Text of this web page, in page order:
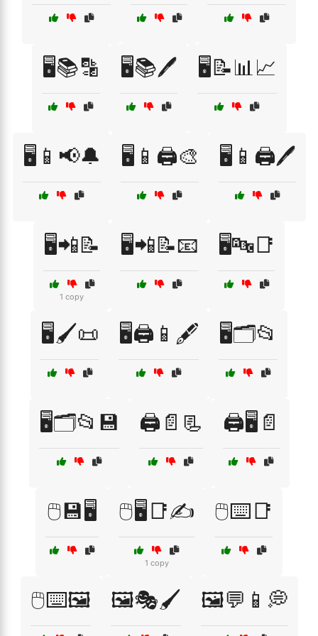
🖥️📚🔡 🖥️📚🖊️ 🖥️📝📊📈
🖥️📱📢🔔 🖥️📱🖨️🎨 🖥️📱🖨️🖊️
🖥️📲📝
1 copy
🖥️📲📝📧 🖥️🔤📑
🖥️🖌️📜 🖥️🖨️📱🖋️ 🖥️🗂️📂
🖥️🗂️📂💾 🖨️📄📃 🖨️🖥️📄
🖱️💾🖥️ 🖱️🖥️📑✍️
1 copy
🖱️⌨️📑
🖱️⌨️🖼️ 🖼️🎭🖌️ 🖼️💬📱💭